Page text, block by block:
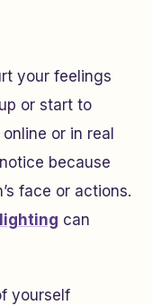
your feelings
or start to
or in real
because
face or actions.
can
yourself